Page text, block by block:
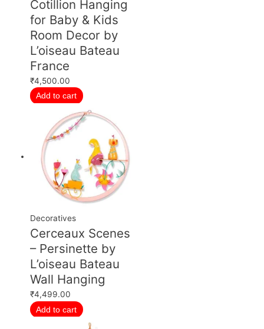
Cotillion Hanging
for Baby & Kids
Room Decor by
L’oiseau Bateau
France
₹4,500.00
Add to cart
Decoratives
Cerceaux Scenes
– Persinette by
L’oiseau Bateau
Wall Hanging
₹4,499.00
Add to cart